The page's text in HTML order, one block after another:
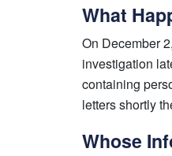
What
On December
investigation
containing
letters shortly
Whose